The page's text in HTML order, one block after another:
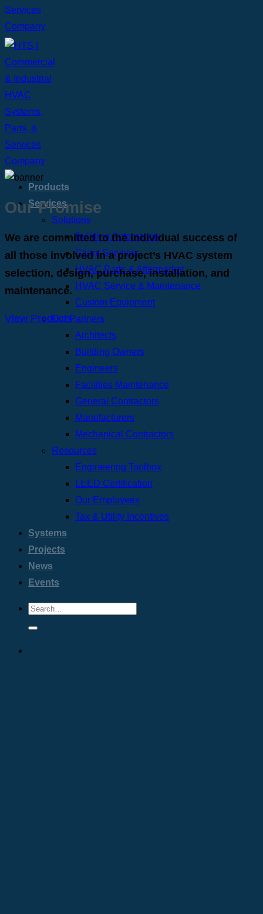
Products
Services
Solutions
Building Automation
Client Services
HVAC Parts & Aftermarket
HVAC Service & Maintenance
Custom Equipment
Our Partners
Architects
Building Owners
Engineers
Facilities Maintenance
General Contractors
Manufacturers
Mechanical Contractors
Resources
Engineering Toolbox
LEED Certification
Our Employees
Tax & Utility Incentives
Systems
Projects
News
Events
Our Promise
We are committed to the individual success of
all those involved in a project’s HVAC system
selection, design, purchase, installation, and
maintenance.
View Products